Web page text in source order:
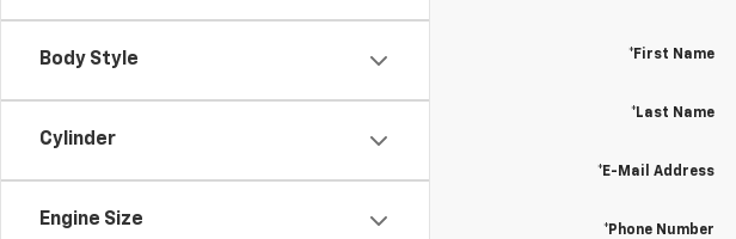
Body Style
Cylinder
Engine Size
*First Name
*Last Name
*E-Mail Address
*Phone Number